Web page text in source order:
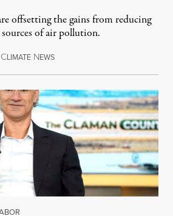
offsetting the gains from reducing
of air pollution.
CLIMATE NEWSAugust 7, 2026